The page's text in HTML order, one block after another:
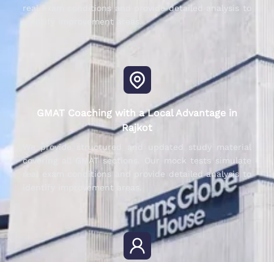
real exam conditions and provide detailed analysis to
identify improvement areas.
GMAT Coaching with a Local Advantage in
Rajkot
We provide structured and updated study material
covering all GMAT sections. Our mock tests simulate
real exam conditions and provide detailed analysis to
identify improvement areas.